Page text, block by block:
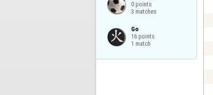
0 points
3 matches
Go
16 points
1 match